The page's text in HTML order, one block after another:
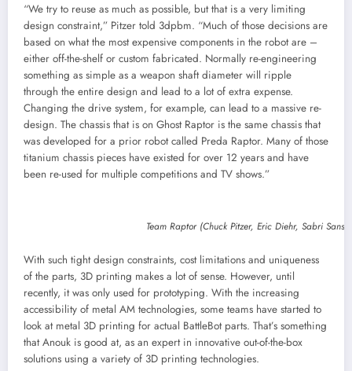
“We try to reuse as much as possible, but that is a very limiting
design constraint,” Pitzer told 3dpbm. “Much of those decisions are
based on what the most expensive components in the robot are –
either off-the-shelf or custom fabricated. Normally re-engineering
something as simple as a weapon shaft diameter will ripple
through the entire design and lead to a lot of extra expense.
Changing the drive system, for example, can lead to a massive re-
design. The chassis that is on Ghost Raptor is the same chassis that
was developed for a prior robot called Preda Raptor. Many of those
titanium chassis pieces have existed for over 12 years and have
been re-used for multiple competitions and TV shows.”
Team Raptor (Chuck Pitzer, Eric Diehr, Sabri
With such tight design constraints, cost limitations and uniqueness
of the parts, 3D printing makes a lot of sense. However, until
recently, it was only used for prototyping. With the increasing
accessibility of metal AM technologies, some teams have started to
look at metal 3D printing for actual BattleBot parts. That’s something
that Anouk is good at, as an expert in innovative out-of-the-box
solutions using a variety of 3D printing technologies.